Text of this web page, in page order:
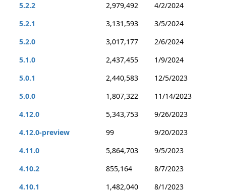
5.2.2
2,979,492
4/2/2024
5.2.1
3,131,593
3/5/2024
5.2.0
3,017,177
2/6/2024
5.1.0
2,437,455
1/9/2024
5.0.1
2,440,583
12/5/2023
5.0.0
1,807,322
11/14/2023
4.12.0
5,343,753
9/26/2023
4.12.0-preview
99
9/20/2023
4.11.0
5,864,703
9/5/2023
4.10.2
855,164
8/7/2023
4.10.1
1,482,040 8/1/2023